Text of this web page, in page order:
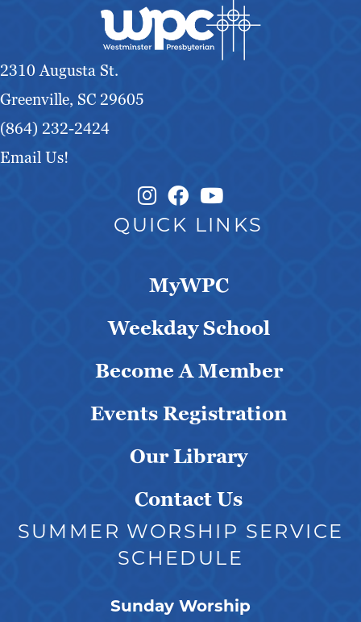
2310 Augusta St.
Greenville, SC 29605
(864) 232-2424
Email Us!
Instagram Link
Facebook Link
QUICK LINKS
MyWPC
Weekday School
Become A Member
Events Registration
Our Library
Contact Us
SUMMER WORSHIP SERVICE
SCHEDULE
Sunday Worship